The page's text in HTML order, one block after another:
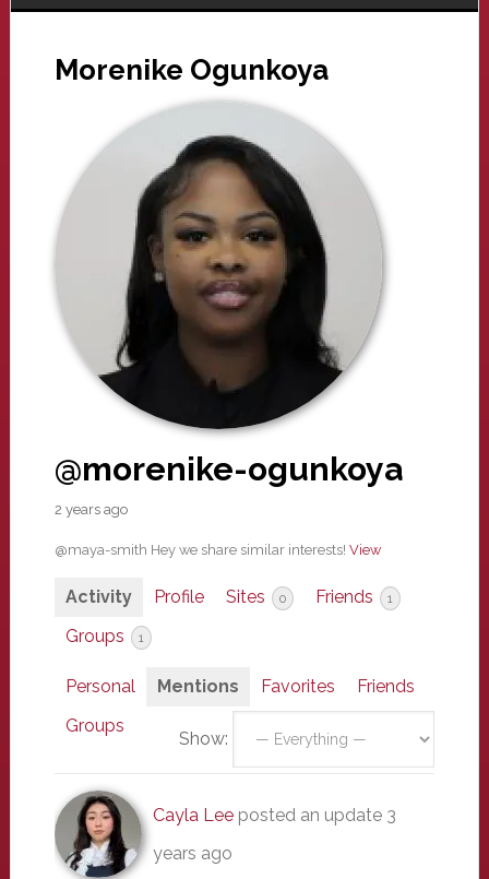
Morenike Ogunkoya
@morenike-ogunkoya
2 years ago
@maya-smith Hey we share similar interests! View
Activity Profile Sites 0 Friends 1
Groups 1
Personal Mentions Favorites
Friends
Groups
Show:
Cayla Leeposted an update 3
years ago